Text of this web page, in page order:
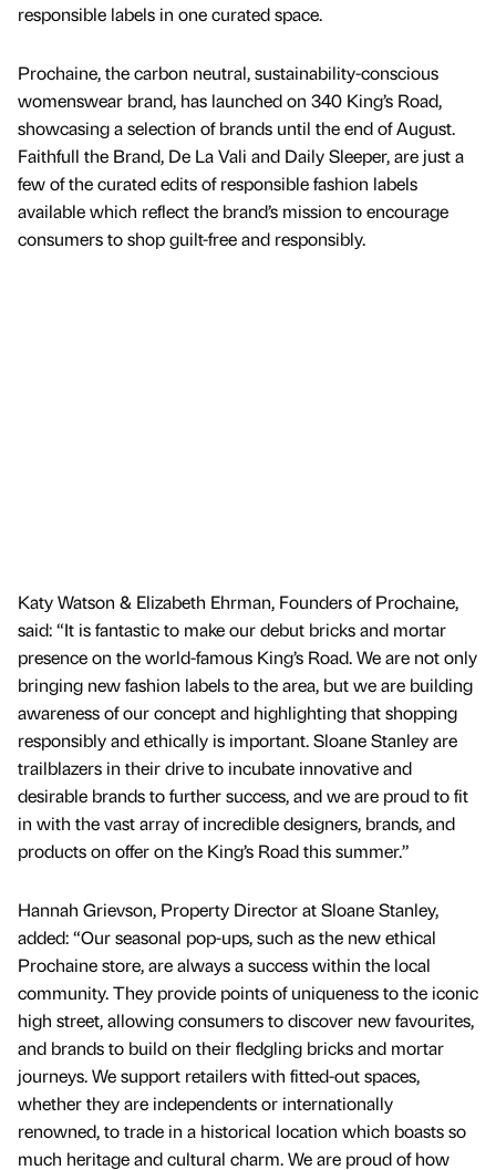
responsible labels in one curated space.
Prochaine, the carbon neutral, sustainability-conscious
womenswear brand, has launched on 340 King’s Road,
showcasing a selection of brands until the end of August.
Faithfull the Brand, De La Vali and Daily Sleeper, are just a
few of the curated edits of responsible fashion labels
available which reflect the brand’s mission to encourage
consumers to shop guilt-free and responsibly.
Katy Watson & Elizabeth Ehrman, Founders of Prochaine,
said: “It is fantastic to make our debut bricks and mortar
presence on the world-famous King’s Road. We are not only
bringing new fashion labels to the area, but we are building
awareness of our concept and highlighting that shopping
responsibly and ethically is important. Sloane Stanley are
trailblazers in their drive to incubate innovative and
desirable brands to further success, and we are proud to fit
in with the vast array of incredible designers, brands, and
products on offer on the King’s Road this summer.”
Hannah Grievson, Property Director at Sloane Stanley,
added: “Our seasonal pop-ups, such as the new ethical
Prochaine store, are always a success within the local
community. They provide points of uniqueness to the iconic
high street, allowing consumers to discover new favourites,
and brands to build on their fledgling bricks and mortar
journeys. We support retailers with fitted-out spaces,
whether they are independents or internationally
renowned, to trade in a historical location which boasts so
much heritage and cultural charm. We are proud of how